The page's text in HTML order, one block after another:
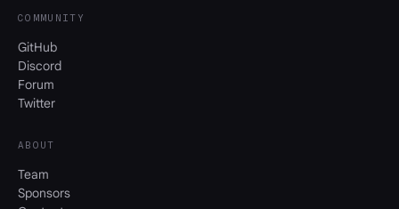
COMMUNITY
GitHub
Discord
Forum
Twitter
ABOUT
Team
Sponsors